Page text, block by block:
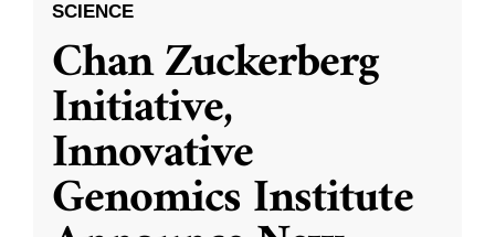
SCIENCE
Chan Zuckerberg
Initiative,
Innovative
Genomics Institute